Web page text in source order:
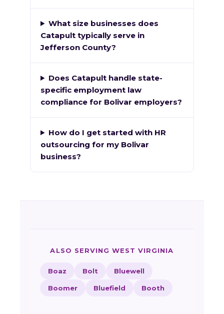
What size businesses does
Catapult typically serve in
Jefferson County?
Does Catapult handle state-
specific employment law
compliance for Bolivar employers?
How do I get started with HR
outsourcing for my Bolivar
business?
ALSO SERVING WEST VIRGINIA
Boaz Bolt Bluewell
Boomer Bluefield Booth